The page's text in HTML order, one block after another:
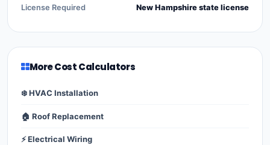
License Required New Hampshire state license
More Cost Calculators
❄️ HVAC Installation
🏠 Roof Replacement
⚡ Electrical Wiring